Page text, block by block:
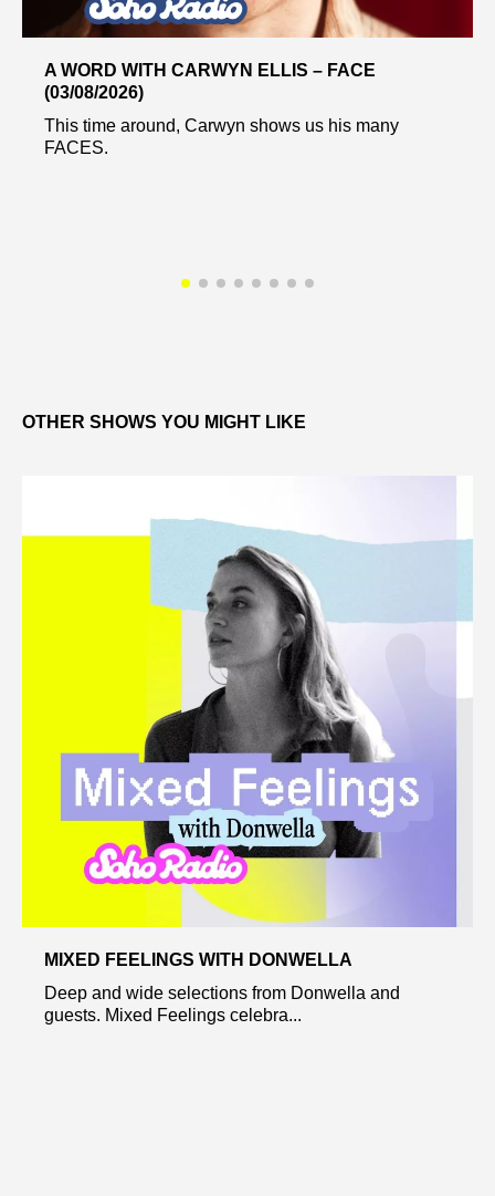
A WORD WITH CARWYN ELLIS – FACE
(03/08/2026)
This time around, Carwyn shows us his many
FACES.
OTHER SHOWS YOU MIGHT LIKE
MIXED FEELINGS WITH DONWELLA
Deep and wide selections from Donwella and
guests. Mixed Feelings celebra...